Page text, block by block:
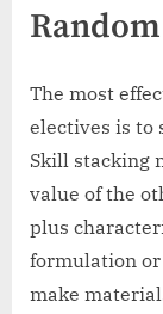
The most
electives is to
Skill stacking
value of the
plus
formulation or
make